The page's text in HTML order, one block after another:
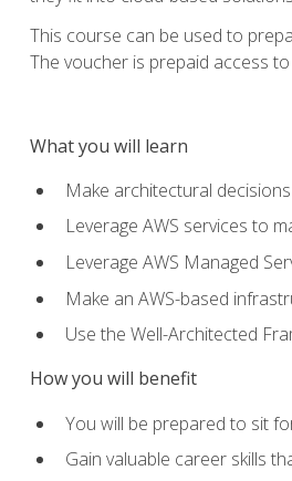
This course can be used to
The voucher is prepaid access
What you will learn
Make architectural
Leverage AWS services to
Leverage AWS Managed
Make an AWS-based
Use the Well-Architected
How you will benefit
You will be prepared to sit
Gain valuable career skills